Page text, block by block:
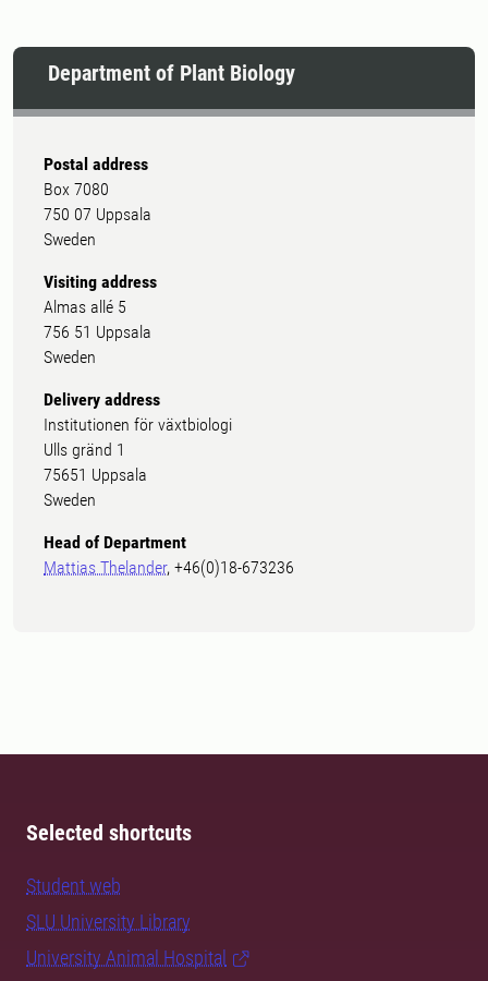
Department of Plant Biology
Postal address
Box 7080
750 07 Uppsala
Sweden
Visiting address
Almas allé 5
756 51 Uppsala
Sweden
Delivery address
Institutionen för växtbiologi
Ulls gränd 1
75651 Uppsala
Sweden
Head of Department
Mattias Thelander, +46(0)18-673236
Selected shortcuts
Student web
SLU University Library
University Animal Hospital